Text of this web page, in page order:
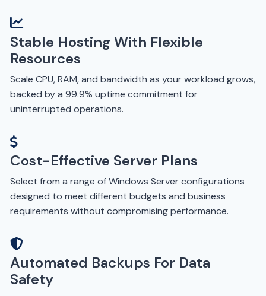
Stable Hosting With Flexible
Resources
Scale CPU, RAM, and bandwidth as your workload grows,
backed by a 99.9% uptime commitment for
uninterrupted operations.
Cost-Effective Server Plans
Select from a range of Windows Server configurations
designed to meet different budgets and business
requirements without compromising performance.
Automated Backups For Data
Safety